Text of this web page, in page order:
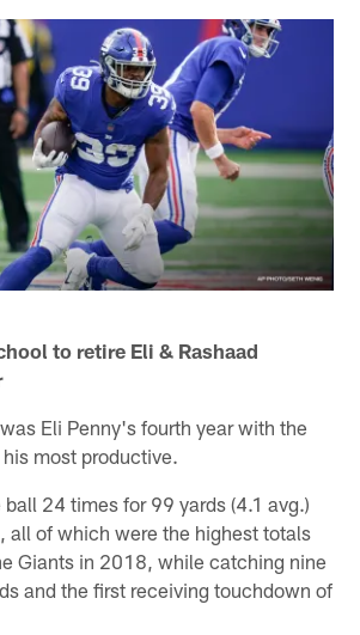
to retire Eli & Rashaad
Eli Penny's fourth year with the
most productive.
ball 24 times for 99 yards (4.1 avg.)
all of which were the highest totals
Giants in 2018, while catching nine
and the first receiving touchdown of